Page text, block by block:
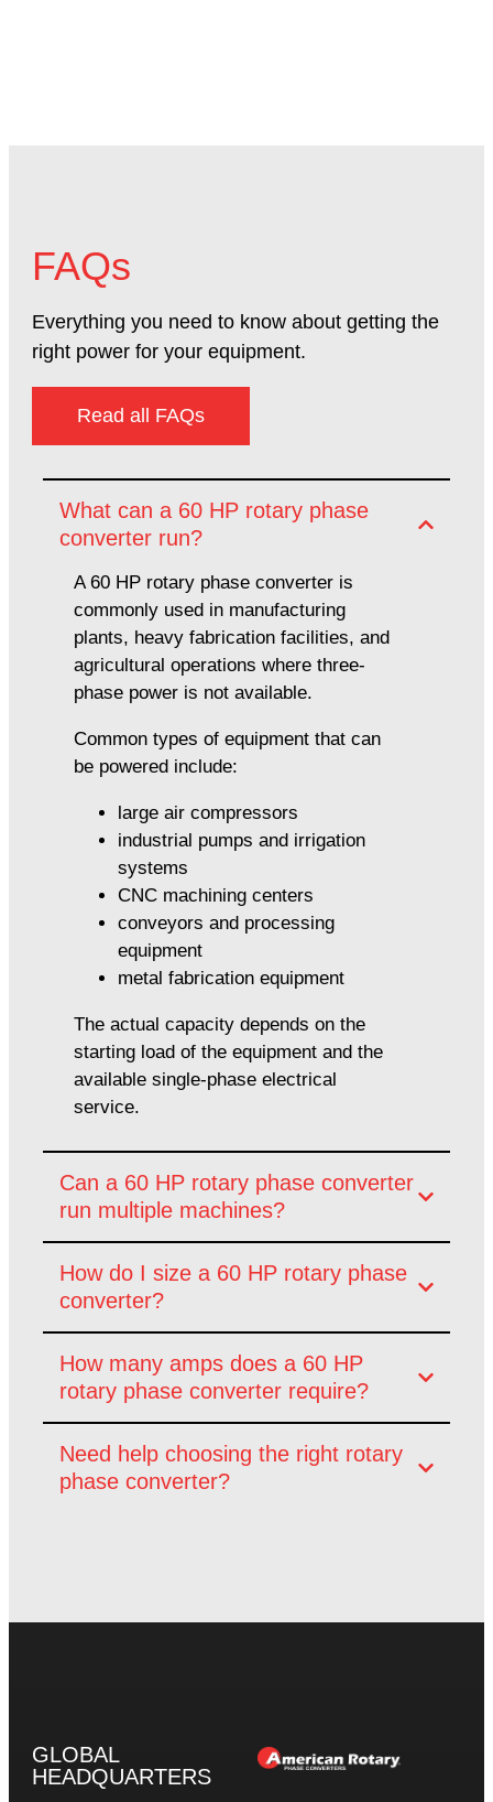
FAQs
Everything you need to know about getting the
right power for your equipment.
Read all FAQs
What can a 60 HP rotary phase
converter run?
A 60 HP rotary phase converter is
commonly used in manufacturing
plants, heavy fabrication facilities, and
agricultural operations where three-
phase power is not available.
Common types of equipment that can
be powered include:
large air compressors
industrial pumps and irrigation
systems
CNC machining centers
conveyors and processing
equipment
metal fabrication equipment
The actual capacity depends on the
starting load of the equipment and the
available single-phase electrical
service.
Can a 60 HP rotary phase converter
run multiple machines?
How do I size a 60 HP rotary phase
converter?
How many amps does a 60 HP
rotary phase converter require?
Need help choosing the right rotary
phase converter?
GLOBAL
HEADQUARTERS